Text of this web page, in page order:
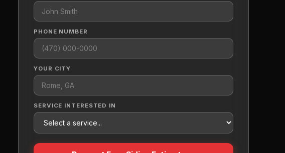
PHONE NUMBER
YOUR CITY
SERVICE INTERESTED IN